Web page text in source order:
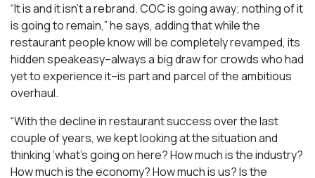
“It is and it isn’t a rebrand. COC is going away; nothing of it
is going to remain,” he says, adding that while the
restaurant people know will be completely revamped, its
hidden speakeasy–always a big draw for crowds who had
yet to experience it–is part and parcel of the ambitious
overhaul.
“With the decline in restaurant success over the last
couple of years, we kept looking at the situation and
thinking ‘what’s going on here? How much is the industry?
How much is the economy? How much is us? Is the